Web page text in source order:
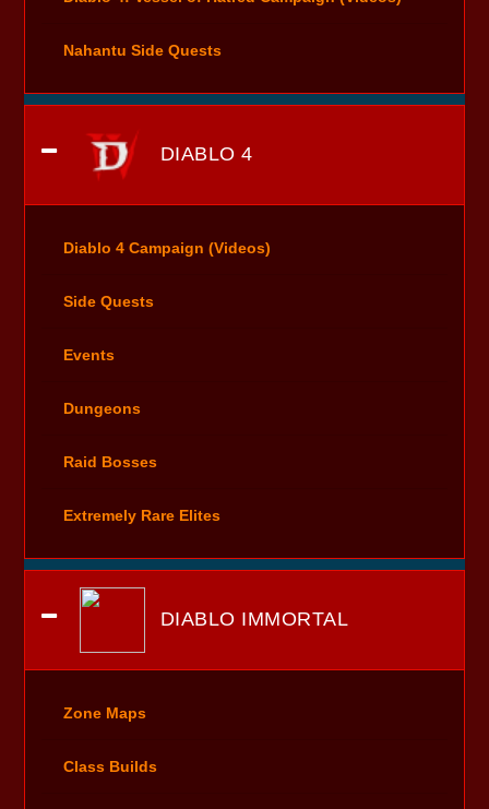
Nahantu Side Quests
DIABLO 4
Diablo 4 Campaign (Videos)
Side Quests
Events
Dungeons
Raid Bosses
Extremely Rare Elites
DIABLO IMMORTAL
Zone Maps
Class Builds